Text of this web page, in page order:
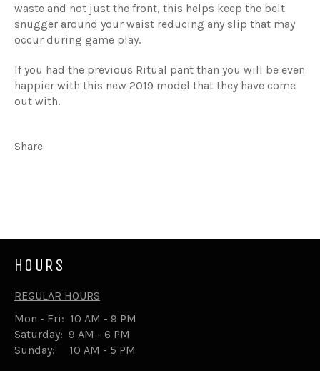
waste and not just the front, this helps keep the belt
snugger around your waist reducing any slip that may
occur during game play.
If you had the previous Ritual pant than you will be even
happier with this new 2019 model that they have come
out with.
Share
HOURS
REGULAR HOURS
Mon - Fri: 10 AM - 9 PM
Saturday: 9 AM - 6 PM
Sunday: 10 AM - 5 PM